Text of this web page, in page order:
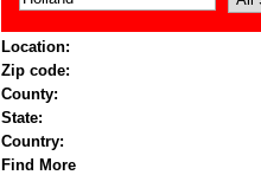
Location:
Zip code:
County:
State:
Country:
Find More